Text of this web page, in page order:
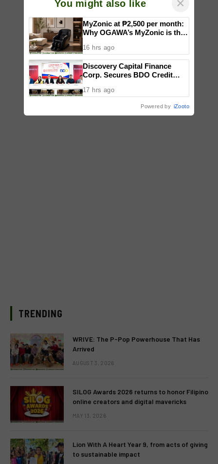
TRENDING
WRIVE: The P-Pop Powerhouse That Has
Arrived
AUGUST 3, 2026
SILOG Awards 2026 returns to honor Filipino
online creators and digital mavericks
MAY 13, 2026
Lion With A Heart Year 9, from acts of giving
to sustainable impact
You might also like
MyZonic at ₱2,500 per month:
Why OGAWA’s MyZonic is the
elderly
16 hrs ago
Discovery Capital Finance
Corp. Secures BDO Credit
Expansion
17 hrs ago
Powered by iZooto